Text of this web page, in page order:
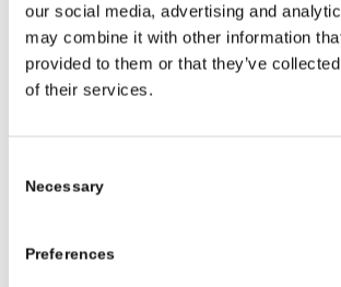
our social media, advertising and
may combine it with other information
provided to them or that they’ve
of their services.
Selection
Necessary
Preferences
More information